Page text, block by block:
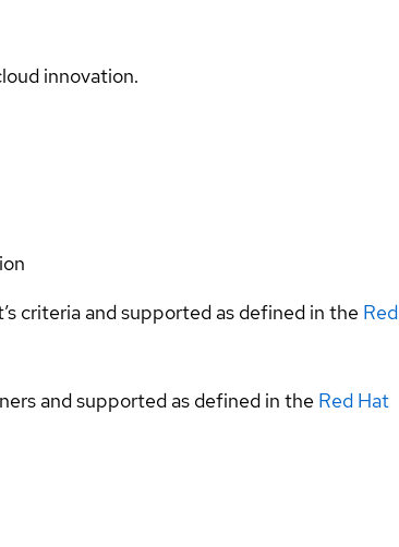
innovation.
criteria and supported as defined in the Red
and supported as defined in the Red Hat